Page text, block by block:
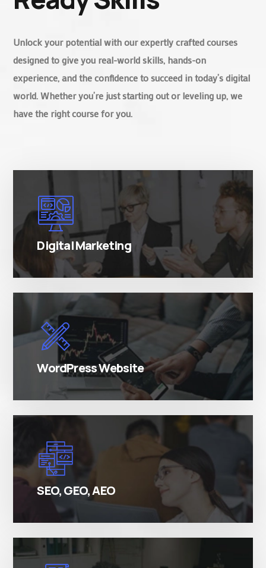
Unlock your potential with our expertly crafted courses
designed to give you real-world skills, hands-on
experience, and the confidence to succeed in today’s digital
world. Whether you’re just starting out or leveling up, we
have the right course for you.
Digital Marketing
There are many variations of simply free text
passages.
WordPress Website
There are many variations of simply free text
passages.
SEO, GEO, AEO
There are many variations of simply free text
passages.